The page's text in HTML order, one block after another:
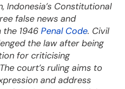
Indonesia’s Constitutional
false news and
the 1946 Penal Code. Civil
the law after being
for criticising
court’s ruling aims to
and address